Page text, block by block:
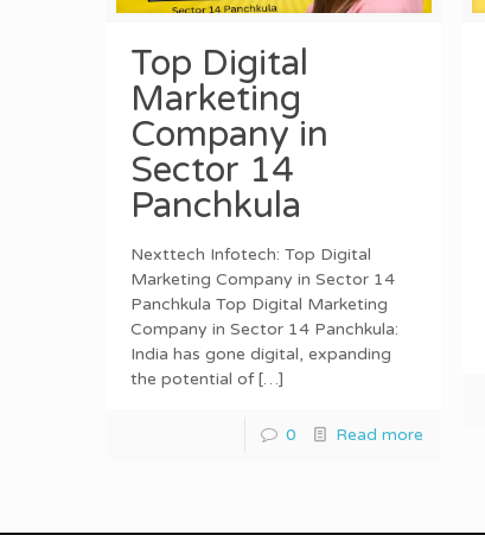
Top Digital
Marketing
Company in
Sector 14
Panchkula
Nexttech Infotech: Top Digital
Marketing Company in Sector 14
Panchkula Top Digital Marketing
Company in Sector 14 Panchkula:
India has gone digital, expanding
the potential of[…]
0 Read more